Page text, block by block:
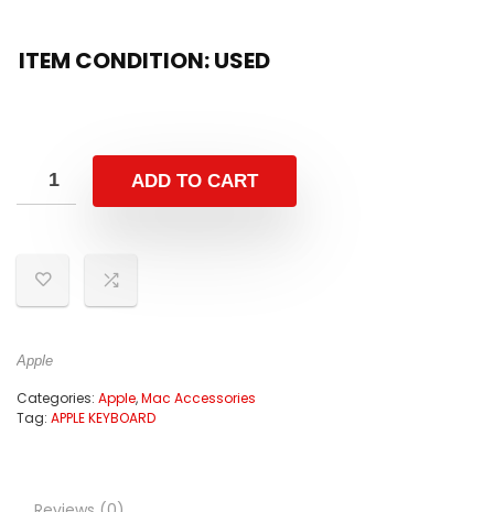
ITEM CONDITION: USED
ADD TO CART
Apple
Categories: Apple,Mac Accessories
Tag: APPLE KEYBOARD